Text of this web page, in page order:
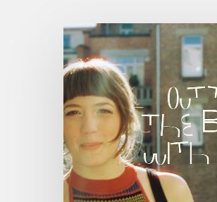
Cait
Jones
&
Mathieu
Najean
–
Outta
The
Blue
With